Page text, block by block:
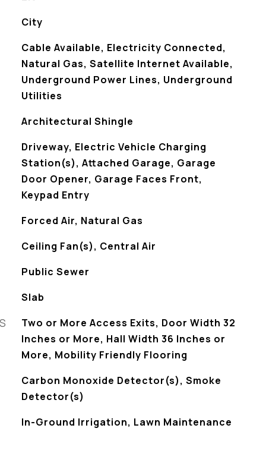
City
Cable Available, Electricity Connected,
Natural Gas, Satellite Internet Available,
Underground Power Lines, Underground
Utilities
Architectural Shingle
Driveway, Electric Vehicle Charging
Station(s), Attached Garage, Garage
Door Opener, Garage Faces Front,
Keypad Entry
Forced Air, Natural Gas
Ceiling Fan(s), Central Air
Public Sewer
Slab
Two or More Access Exits, Door Width 32
Inches or More, Hall Width 36 Inches or
More, Mobility Friendly Flooring
Carbon Monoxide Detector(s), Smoke
Detector(s)
In-Ground Irrigation, Lawn Maintenance